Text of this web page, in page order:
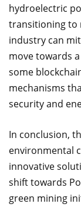
hydroelectric
transitioning to
industry can
move towards
some
mechanisms
security and
In conclusion,
environmental
innovative
shift towards
green mining